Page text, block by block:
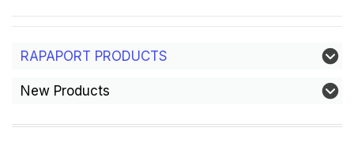
RAPAPORT PRODUCTS
New Products